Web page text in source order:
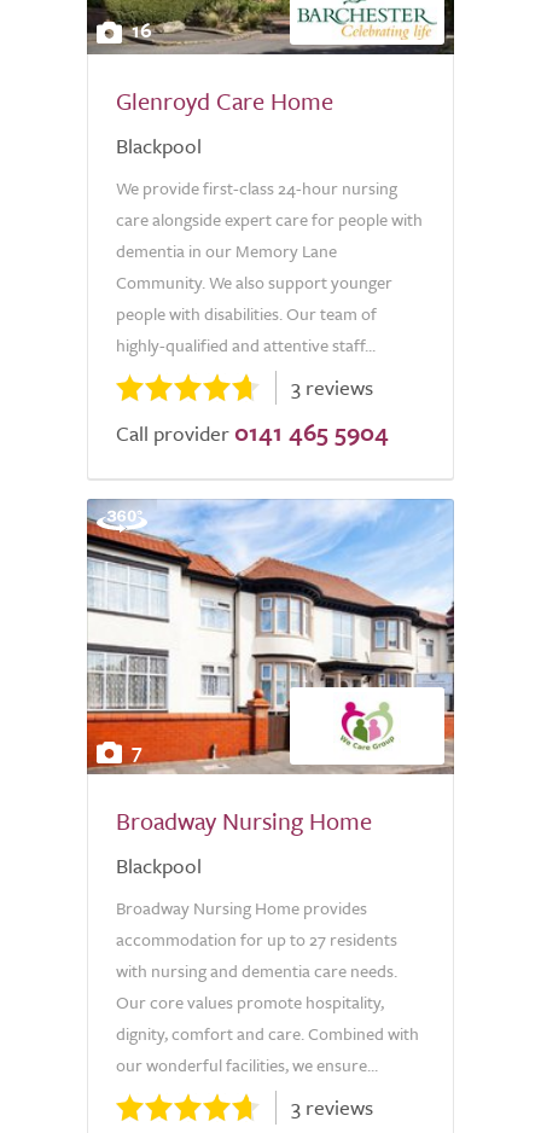
16
Glenroyd Care Home
Blackpool
We provide first-class 24-hour nursing
care alongside expert care for people with
dementia in our Memory Lane
Community. We also support younger
people with disabilities. Our team of
highly-qualified and attentive staff...
3 reviews
Call provider 0141 465 5904
7
Broadway Nursing Home
Blackpool
Broadway Nursing Home provides
accommodation for up to 27 residents
with nursing and dementia care needs.
Our core values promote hospitality,
dignity, comfort and care. Combined with
our wonderful facilities, we ensure...
3 reviews